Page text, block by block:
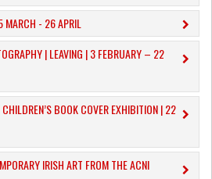
MARCH - 26 APRIL
| LEAVING | 3 FEBRUARY – 22
BOOK COVER EXHIBITION | 22
IRISH ART FROM THE ACNI